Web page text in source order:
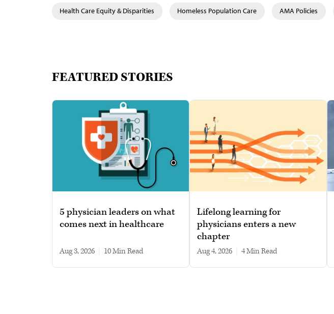
Health Care Equity & Disparities Homeless Population Care AMA Policies
FEATURED STORIES
5 physician leaders on what
comes next in healthcare
Aug 3, 2026 10 min read
Lifelong learning for
physicians enters a new
chapter
Aug 4, 2026 4 min read